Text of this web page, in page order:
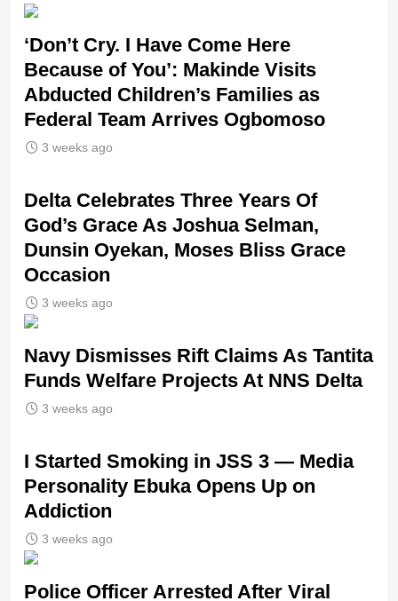
‘Don’t Cry. I Have Come Here
Because of You’: Makinde Visits
Abducted Children’s Families as
Federal Team Arrives Ogbomoso
3 weeks ago
‎Delta Celebrates Three Years Of
God’s Grace As Joshua Selman,
Dunsin Oyekan, Moses Bliss Grace
Occasion
3 weeks ago
Navy Dismisses Rift Claims As Tantita
Funds Welfare Projects At NNS Delta
3 weeks ago
I Started Smoking in JSS 3 — Media
Personality Ebuka Opens Up on
Addiction
3 weeks ago
Police Officer Arrested After Viral